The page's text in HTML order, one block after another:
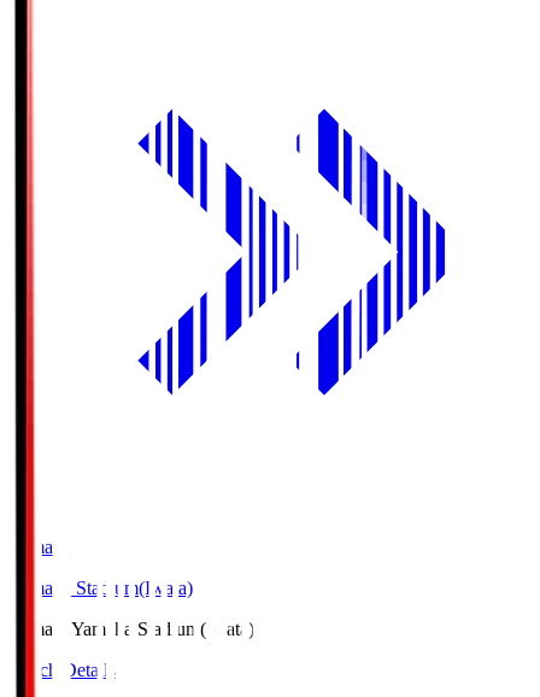
Yamaha
Yamaha Stadium(Iwata)
Yamaha Yamaha Stadium(Iwata)
Match Details